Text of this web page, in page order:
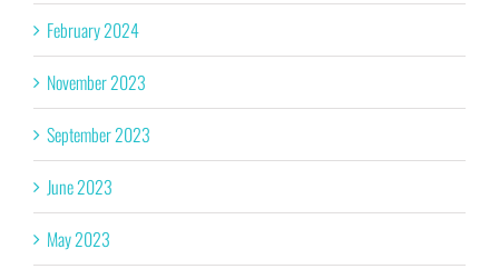
February 2024
November 2023
September 2023
June 2023
May 2023